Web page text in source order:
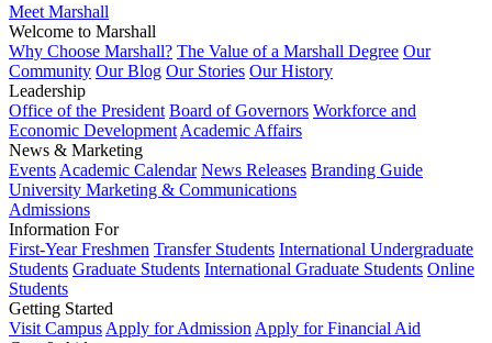
Meet Marshall
Welcome to Marshall
Why Choose Marshall? The Value of a Marshall Degree Our
Community Our Blog Our Stories Our History
Leadership
Office of the President Board of Governors Workforce and
Economic Development Academic Affairs
News & Marketing
Events Academic Calendar News Releases Branding Guide
University Marketing & Communications
Admissions
Information For
First-Year Freshmen Transfer Students International Undergraduate
Students Graduate Students International Graduate Students Online
Students
Getting Started
Visit Campus Apply for Admission Apply for Financial Aid